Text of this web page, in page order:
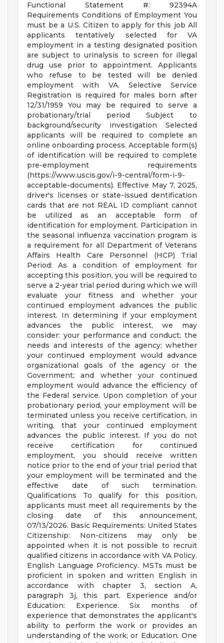
Functional Statement #: 92394A
Requirements Conditions of Employment You
must be a U.S. Citizen to apply for this job All
applicants tentatively selected for VA
employment in a testing designated position
are subject to urinalysis to screen for illegal
drug use prior to appointment. Applicants
who refuse to be tested will be denied
employment with VA. Selective Service
Registration is required for males born after
12/31/1959 You may be required to serve a
probationary/trial period Subject to
background/security investigation Selected
applicants will be required to complete an
online onboarding process. Acceptable form(s)
of identification will be required to complete
pre-employment requirements
(https://www.uscis.gov/i-9-central/form-i-9-
acceptable-documents). Effective May 7, 2025,
driver's licenses or state-issued dentification
cards that are not REAL ID compliant cannot
be utilized as an acceptable form of
identification for employment. Participation in
the seasonal influenza vaccination program is
a requirement for all Department of Veterans
Affairs Health Care Personnel (HCP) Trial
Period: As a condition of employment for
accepting this position, you will be required to
serve a 2-year trial period during which we will
evaluate your fitness and whether your
continued employment advances the public
interest. In determining if your employment
advances the public interest, we may
consider: your performance and conduct; the
needs and interests of the agency; whether
your continued employment would advance
organizational goals of the agency or the
Government; and whether your continued
employment would advance the efficiency of
the Federal service. Upon completion of your
probationary period, your employment will be
terminated unless you receive certification, in
writing, that your continued employment
advances the public interest. If you do not
receive certification for continued
employment, you should receive written
notice prior to the end of your trial period that
your employment will be terminated and the
effective date of such termination.
Qualifications To qualify for this position,
applicants must meet all requirements by the
closing date of this announcement,
07/13/2026. Basic Requirements: United States
Citizenship: Non-citizens may only be
appointed when it is not possible to recruit
qualified citizens in accordance with VA Policy.
English Language Proficiency. MSTs must be
proficient in spoken and written English in
accordance with chapter 3, section A,
paragraph 3j, this part. Experience and/or
Education: Experience. Six months of
experience that demonstrates the applicant's
ability to perform the work or provides an
understanding of the work; or Education. One